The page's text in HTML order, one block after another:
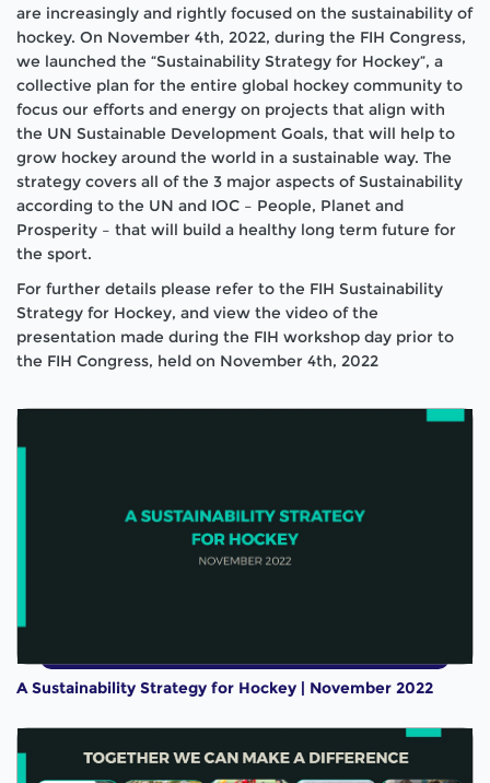
are increasingly and rightly focused on the sustainability of
hockey. On November 4th, 2022, during the FIH Congress,
we launched the “Sustainability Strategy for Hockey”, a
collective plan for the entire global hockey community to
focus our efforts and energy on projects that align with
the UN Sustainable Development Goals, that will help to
grow hockey around the world in a sustainable way. The
strategy covers all of the 3 major aspects of Sustainability
according to the UN and IOC – People, Planet and
Prosperity – that will build a healthy long term future for
the sport.
For further details please refer to the FIH Sustainability
Strategy for Hockey, and view the video of the
presentation made during the FIH workshop day prior to
the FIH Congress, held on November 4th, 2022
A Sustainability Strategy for Hockey | November 2022